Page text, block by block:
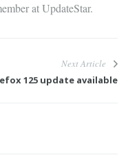
at UpdateStar.
Next Article
125 update available